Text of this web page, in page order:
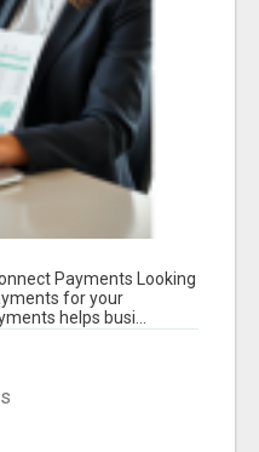
Payments Looking
for your
helps busi...